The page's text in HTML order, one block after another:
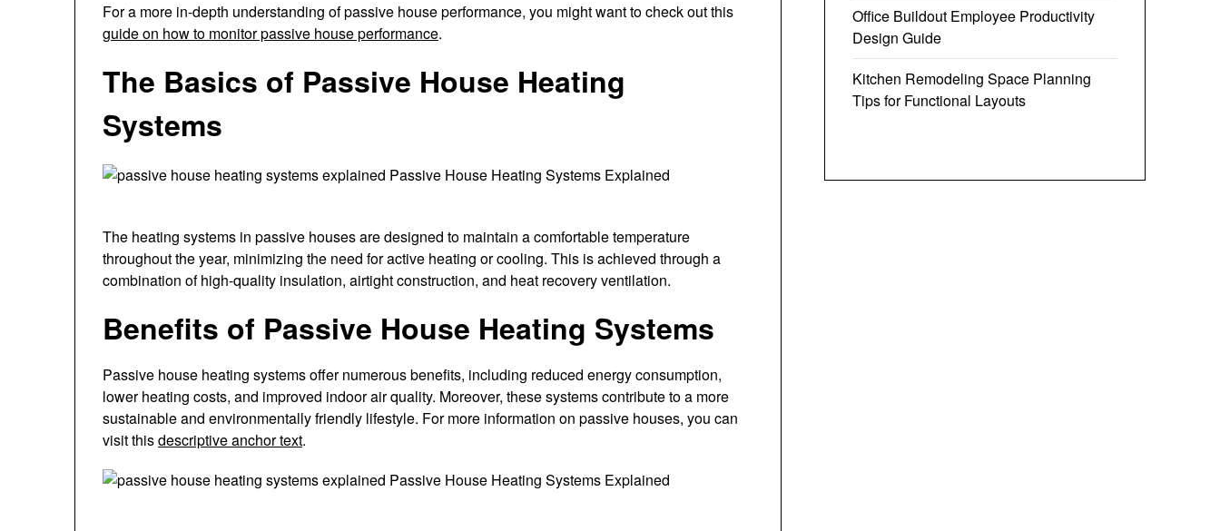
For a more in-depth understanding of passive house performance, you might want to check out this
guide on how to monitor passive house performance.
The Basics of Passive House Heating
Systems
The heating systems in passive houses are designed to maintain a comfortable temperature
throughout the year, minimizing the need for active heating or cooling. This is achieved through a
combination of high-quality insulation, airtight construction, and heat recovery ventilation.
Benefits of Passive House Heating Systems
Passive house heating systems offer numerous benefits, including reduced energy consumption,
lower heating costs, and improved indoor air quality. Moreover, these systems contribute to a more
sustainable and environmentally friendly lifestyle. For more information on passive houses, you can
visit thisdescriptive anchor text.
Office Buildout Employee Productivity
Design Guide
Kitchen Remodeling Space Planning
Tips for Functional Layouts